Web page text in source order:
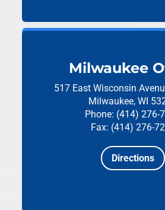
Milwaukee
517 East Wisconsin
Milwaukee, WI
Phone: (414) 276-
Fax: (414) 276-
Directions